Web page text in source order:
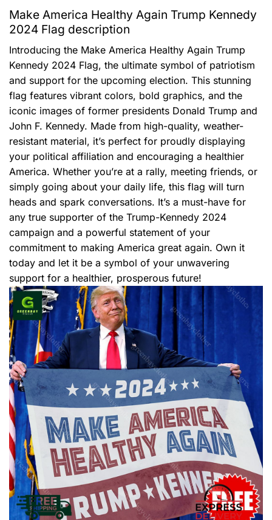
Make America Healthy Again Trump Kennedy
2024 Flag description
Introducing the Make America Healthy Again Trump
Kennedy 2024 Flag, the ultimate symbol of patriotism
and support for the upcoming election. This stunning
flag features vibrant colors, bold graphics, and the
iconic images of former presidents Donald Trump and
John F. Kennedy. Made from high-quality, weather-
resistant material, it’s perfect for proudly displaying
your political affiliation and encouraging a healthier
America. Whether you’re at a rally, meeting friends, or
simply going about your daily life, this flag will turn
heads and spark conversations. It’s a must-have for
any true supporter of the Trump-Kennedy 2024
campaign and a powerful statement of your
commitment to making America great again. Own it
today and let it be a symbol of your unwavering
support for a healthier, prosperous future!